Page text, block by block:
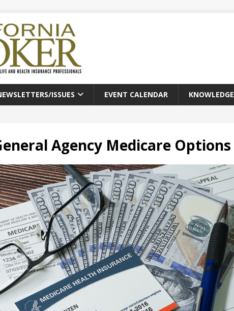
ISSUES EVENT CALENDAR
Agency Medicare Options